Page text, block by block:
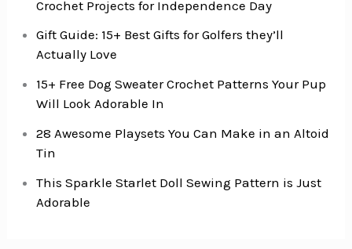
Crochet Projects for Independence Day
Gift Guide: 15+ Best Gifts for Golfers they’ll
Actually Love
15+ Free Dog Sweater Crochet Patterns Your Pup
Will Look Adorable In
28 Awesome Playsets You Can Make in an Altoid
Tin
This Sparkle Starlet Doll Sewing Pattern is Just
Adorable